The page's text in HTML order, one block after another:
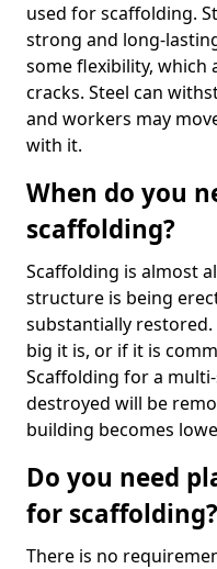
used for scaffolding.
strong and long-
some flexibility, which
cracks. Steel can
and workers may
with it.
When do you
scaffolding?
Scaffolding is almost
structure is being
substantially
big it is, or if it is
Scaffolding for a
destroyed will be
building becomes
Do you need
for scaffolding?
There is no